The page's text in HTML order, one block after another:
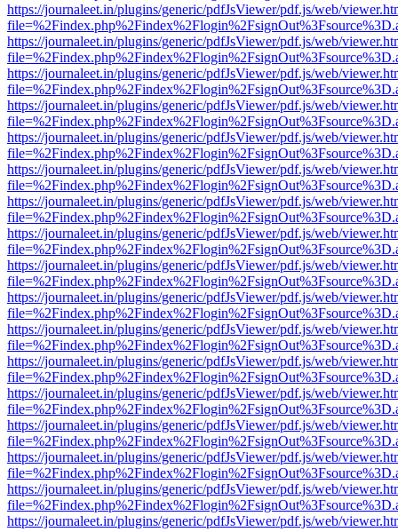
https://journaleet.in/plugins/generic/pdfJsViewer/pdf.js/web/
https://journaleet.in/plugins/generic/pdfJsViewer/pdf.js/web/
https://journaleet.in/plugins/generic/pdfJsViewer/pdf.js/web/
https://journaleet.in/plugins/generic/pdfJsViewer/pdf.js/web/
https://journaleet.in/plugins/generic/pdfJsViewer/pdf.js/web/
https://journaleet.in/plugins/generic/pdfJsViewer/pdf.js/web/
https://journaleet.in/plugins/generic/pdfJsViewer/pdf.js/web/
https://journaleet.in/plugins/generic/pdfJsViewer/pdf.js/web/
https://journaleet.in/plugins/generic/pdfJsViewer/pdf.js/web/
https://journaleet.in/plugins/generic/pdfJsViewer/pdf.js/web/
https://journaleet.in/plugins/generic/pdfJsViewer/pdf.js/web/
https://journaleet.in/plugins/generic/pdfJsViewer/pdf.js/web/
https://journaleet.in/plugins/generic/pdfJsViewer/pdf.js/web/
https://journaleet.in/plugins/generic/pdfJsViewer/pdf.js/web/
https://journaleet.in/plugins/generic/pdfJsViewer/pdf.js/web/
https://journaleet.in/plugins/generic/pdfJsViewer/pdf.js/web/
https://journaleet.in/plugins/generic/pdfJsViewer/pdf.js/web/